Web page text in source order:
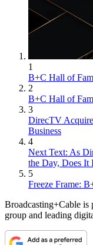
1
B+C Hall of
2
B+C Hall of
3
DirecTV
Business
4
Next Text: As
the Day, Does It
5
Freeze Frame:
Broadcasting+Cable is
group and leading